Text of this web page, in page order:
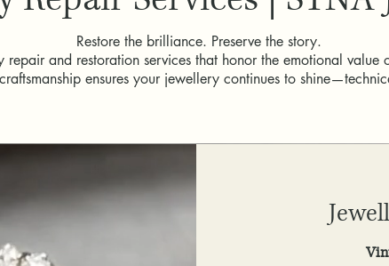
Restore the brilliance. Preserve the story.
and restoration services that honor the emotional value
ensures your jewellery continues to